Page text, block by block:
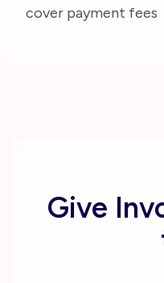
cover payment fees
Give